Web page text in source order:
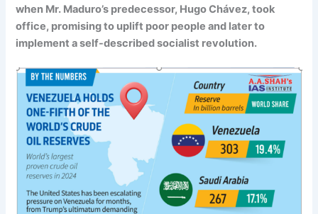
when Mr. Maduro’s predecessor, Hugo Chávez, took
office, promising to uplift poor people and later to
implement a self-described socialist revolution.